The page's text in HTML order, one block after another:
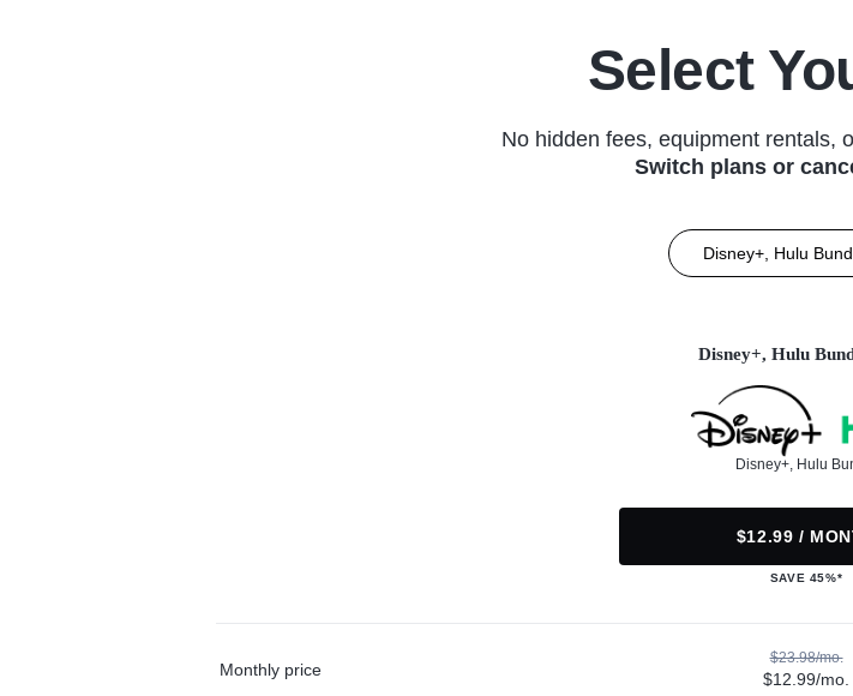
Select
No hidden fees, equipment rentals,
Switch plans or
Disney+, Hulu
Disney+, Hulu
Disney+, Hulu
$12.99 /
SAVE 45%*
Monthly price
$23.98/mo.
$12.99/mo.